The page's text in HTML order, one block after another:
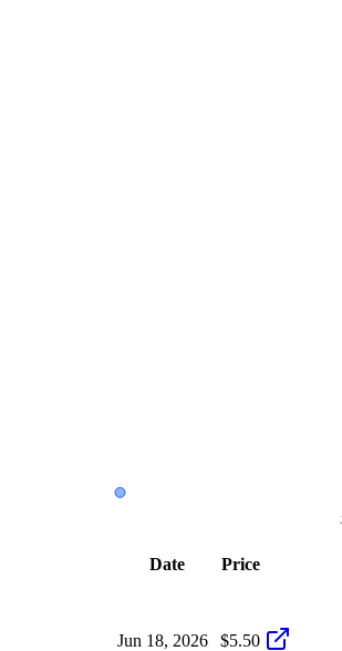
Date Price
Jun 18, 2026 $5.50